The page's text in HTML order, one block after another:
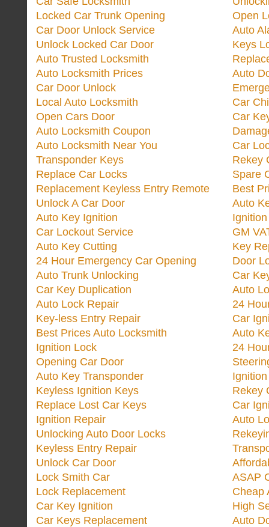
Locked Car Trunk Opening
Car Door Unlock Service
Unlock Locked Car Door
Auto Trusted Locksmith
Auto Locksmith Prices
Car Door Unlock
Local Auto Locksmith
Open Cars Door
Auto Locksmith Coupon
Auto Locksmith Near You
Transponder Keys
Replace Car Locks
Replacement Keyless Entry Remote
Unlock A Car Door
Auto Key Ignition
Car Lockout Service
Auto Key Cutting
24 Hour Emergency Car Opening
Auto Trunk Unlocking
Car Key Duplication
Auto Lock Repair
Key-less Entry Repair
Best Prices Auto Locksmith
Ignition Lock
Opening Car Door
Auto Key Transponder
Keyless Ignition Keys
Replace Lost Car Keys
Ignition Repair
Unlocking Auto Door Locks
Keyless Entry Repair
Unlock Car Door
Lock Smith Car
Lock Replacement
Car Key Ignition
Car Keys Replacement
Open
Auto
Keys
Auto
Car
Car
Car
Rekey
Spare
Best
Auto
GM
Key
Door
Car
Auto
24
Car
Auto
24
Rekey
Car
Auto
ASAP
Cheap
High
Auto